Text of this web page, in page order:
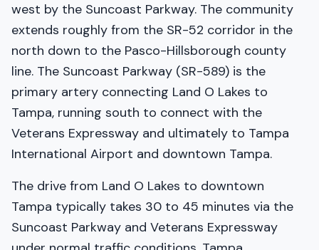
west by the Suncoast Parkway. The community
extends roughly from the SR-52 corridor in the
north down to the Pasco-Hillsborough county
line. The Suncoast Parkway (SR-589) is the
primary artery connecting Land O Lakes to
Tampa, running south to connect with the
Veterans Expressway and ultimately to Tampa
International Airport and downtown Tampa.
The drive from Land O Lakes to downtown
Tampa typically takes 30 to 45 minutes via the
Suncoast Parkway and Veterans Expressway